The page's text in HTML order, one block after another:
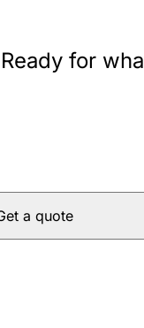
for
a quote